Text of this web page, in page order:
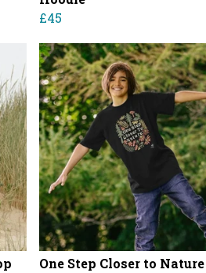
£45
One Step Closer to